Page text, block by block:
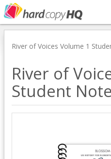
River of Voices Volume 1
River of
Student